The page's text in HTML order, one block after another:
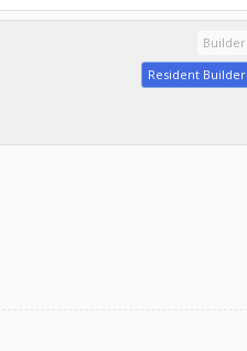
Builder
Resident Builder